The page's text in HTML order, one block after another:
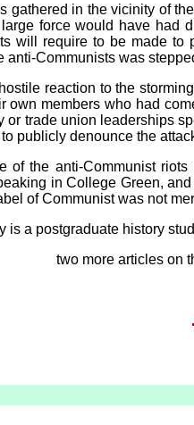
gathered in the vicinity of
force would have had
will require to be made to
anti-Communists was
reaction to the
own members who had
or trade union leaderships
publicly denounce the
of the anti-Communist
in College Green,
of Communist was not
is a postgraduate history
two more articles on